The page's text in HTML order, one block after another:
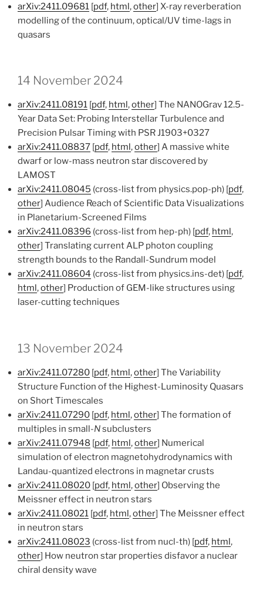
arXiv:2411.09681 [pdf, html,other] X-ray reverberation
modelling of the continuum, optical/UV time-lags in
quasars
14 November 2024
arXiv:2411.08191 [pdf, html,other] The NANOGrav 12.5-
Year Data Set: Probing Interstellar Turbulence and
Precision Pulsar Timing with PSR J1903+0327
arXiv:2411.08837 [pdf, html,other] A massive white
dwarf or low-mass neutron star discovered by
LAMOST
arXiv:2411.08045 (cross-list from physics.pop-ph) [pdf,
other] Audience Reach of Scientific Data Visualizations
in Planetarium-Screened Films
arXiv:2411.08396 (cross-list from hep-ph) [pdf, html,
other] Translating current ALP photon coupling
strength bounds to the Randall-Sundrum model
arXiv:2411.08604 (cross-list from physics.ins-det) [pdf,
html,other] Production of GEM-like structures using
laser-cutting techniques
13 November 2024
arXiv:2411.07280 [pdf, html,other] The Variability
Structure Function of the Highest-Luminosity Quasars
on Short Timescales
arXiv:2411.07290 [pdf, html,other] The formation of
multiples in small-Nsubclusters
arXiv:2411.07948 [pdf, html,other] Numerical
simulation of electron magnetohydrodynamics with
Landau-quantized electrons in magnetar crusts
arXiv:2411.08020 [pdf, html,other] Observing the
Meissner effect in neutron stars
arXiv:2411.08021 [pdf, html,other] The Meissner effect
in neutron stars
arXiv:2411.08023 (cross-list from nucl-th) [pdf, html,
other] How neutron star properties disfavor a nuclear
chiral density wave